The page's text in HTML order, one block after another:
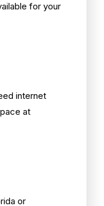
for your
internet
at
or